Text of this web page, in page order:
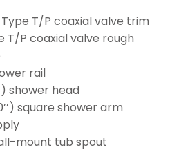
T/P coaxial valve trim
T/P coaxial valve rough
rail
shower head
square shower arm
mount tub spout